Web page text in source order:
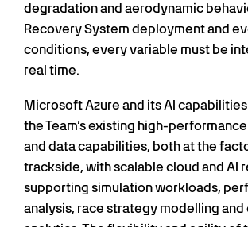
degradation and aerodynamic
Recovery System deployment and
conditions, every variable must be
real time.
Microsoft Azure and its AI
the Team’s existing high-
and data capabilities, both at the
trackside, with scalable cloud and AI
supporting simulation workloads,
analysis, race strategy modelling